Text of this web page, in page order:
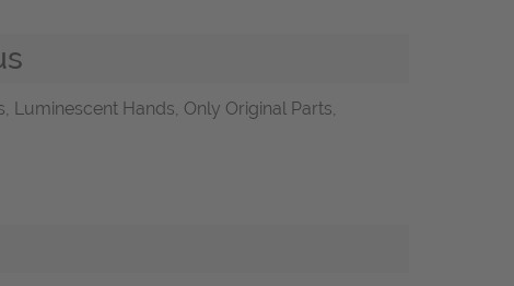
Luminescent Hands, Only Original Parts,